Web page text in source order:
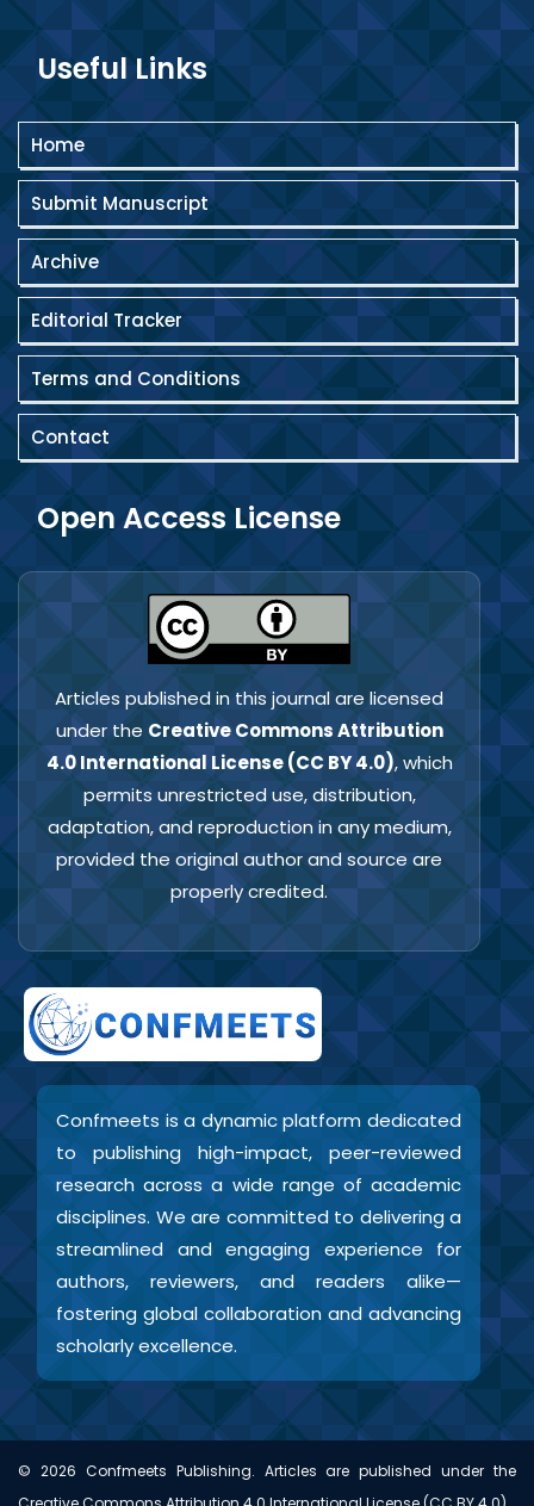
Useful Links
Home
Submit Manuscript
Archive
Editorial Tracker
Terms and Conditions
Contact
Open Access License
Articles published in this journal are licensed
under the Creative Commons Attribution
4.0 International License (CC BY 4.0), which
permits unrestricted use, distribution,
adaptation, and reproduction in any medium,
provided the original author and source are
properly credited.
Confmeets is a dynamic platform dedicated
to publishing high-impact, peer-reviewed
research across a wide range of academic
disciplines. We are committed to delivering a
streamlined and engaging experience for
authors, reviewers, and readers alike—
fostering global collaboration and advancing
scholarly excellence.
© 2026 Confmeets Publishing. Articles are published under the